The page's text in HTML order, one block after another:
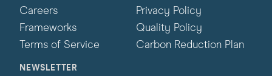
Careers
Privacy Policy
Frameworks
Quality Policy
Terms of Service
Carbon Reduction Plan
NEWSLETTER